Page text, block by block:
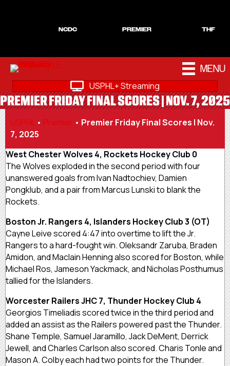
NCDC PREMIER THF
MENU
USPHL+ Streaming
PREMIER FRIDAY FINAL SCORES | NOV. 7, 2025
USPHL • Premier • Premier Friday Final Scores | Nov.
7, 2025
West Chester Wolves 4, Rockets Hockey Club 0
The Wolves exploded in the second period with four
unanswered goals from Ivan Nadtochiev, Damien
Pongklub, and a pair from Marcus Lunski to blank the
Rockets.
Boston Jr. Rangers 4, Islanders Hockey Club 3 (OT)
Cayne Leive scored 4:47 into overtime to lift the Jr.
Rangers to a hard-fought win. Oleksandr Zaruba, Braden
Amidon, and Maclain Henning also scored for Boston, while
Michael Ros, Jameson Yackmack, and Nicholas Posthumus
tallied for the Islanders.
Worcester Railers JHC 7, Thunder Hockey Club 4
Georgios Timeliadis scored twice in the third period and
added an assist as the Railers powered past the Thunder.
Shane Temple, Samuel Jaramillo, Jack DeMent, Derrick
Jewell, and Charles Carlson also scored. Charis Tonle and
Mason A. Colby each had two points for the Thunder.